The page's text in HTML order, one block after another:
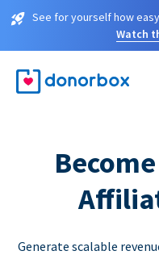
See for yourself how
Watch
Generate scalable